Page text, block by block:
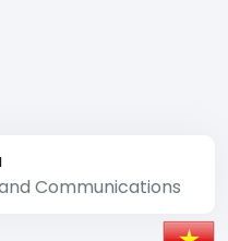
Communications